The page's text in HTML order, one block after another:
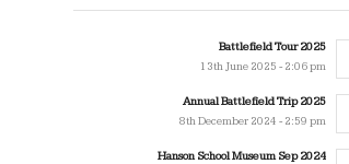
Battlefield Tour 2025
13th June 2025 - 2:06 pm
Annual Battlefield Trip 2025
8th December 2024 - 2:59 pm
Hanson School Museum Sep 2024